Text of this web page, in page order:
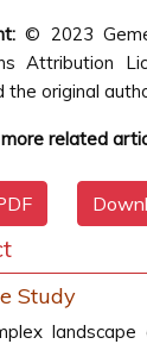
© 2023
Attribution
the original
related
Study